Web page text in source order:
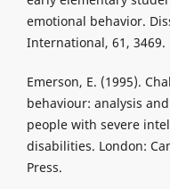
emotional behavior.
International, 61, 3469.
Emerson, E. (1995).
behaviour: analysis
people with severe
disabilities. London:
Press.